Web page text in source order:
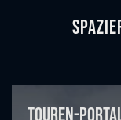
Touren-